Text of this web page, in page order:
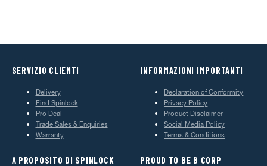
SERVIZIO CLIENTI
Delivery
Find Spinlock
Pro Deal
Trade Sales & Enquiries
Warranty
INFORMAZIONI IMPORTANTI
Declaration of Conformity
Privacy Policy
Product Disclaimer
Social Media Policy
Terms & Conditions
A PROPOSITO DI SPINLOCK PROUD TO BE B CORP